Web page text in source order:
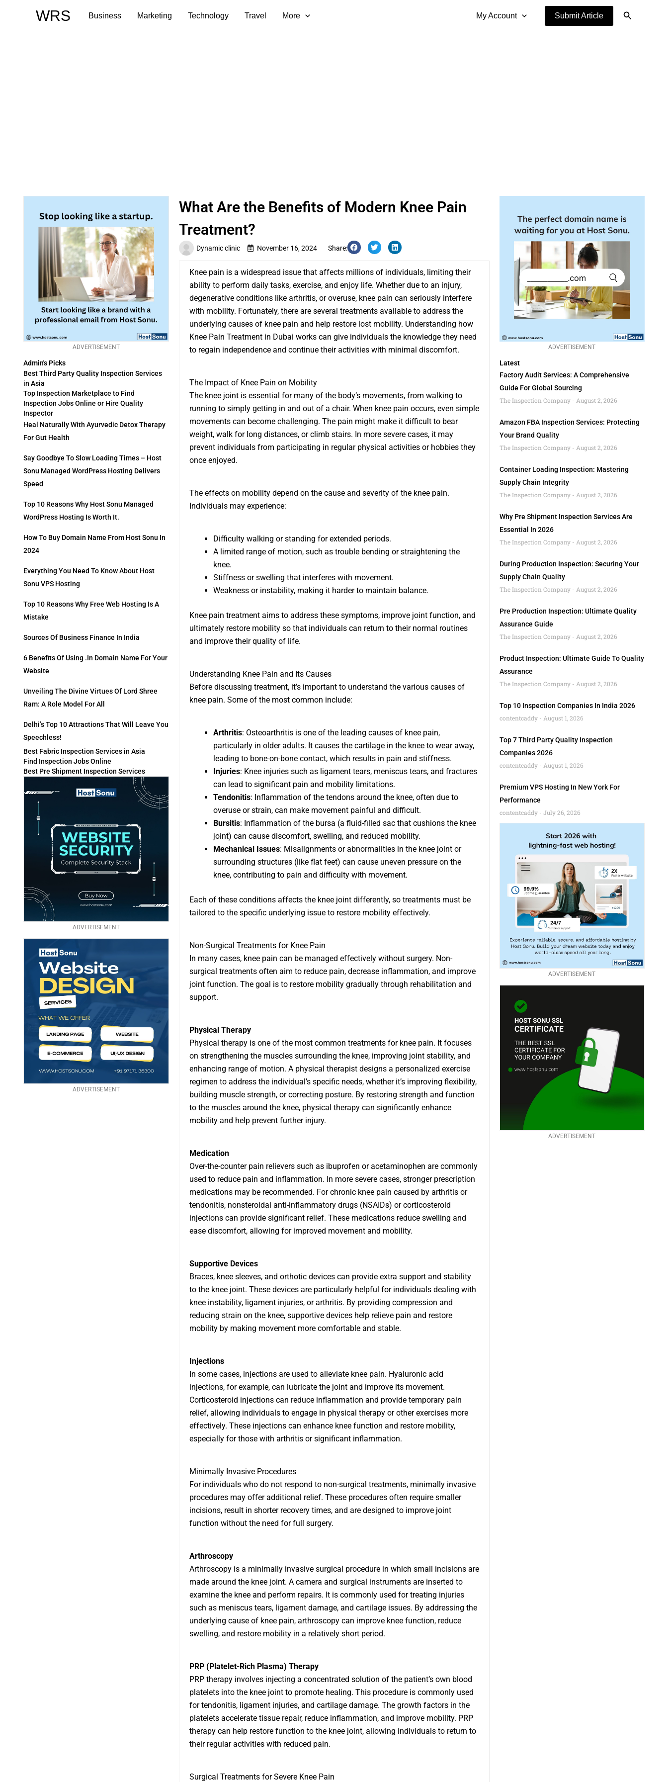
WRS Business Marketing Technology Travel More My Account Submit Article Search
ADVERTISEMENT
Admin's Picks
Best Third Party Quality Inspection Services
in Asia
Top Inspection Marketplace to Find
Inspection Jobs Online or Hire Quality
Inspector
Heal Naturally With Ayurvedic Detox Therapy
For Gut Health
Say Goodbye To Slow Loading Times – Host
Sonu Managed WordPress Hosting Delivers
Speed
Top 10 Reasons Why Host Sonu Managed
WordPress Hosting Is Worth It.
How To Buy Domain Name From Host Sonu In
2024
Everything You Need To Know About Host
Sonu VPS Hosting
Top 10 Reasons Why Free Web Hosting Is A
Mistake
Sources Of Business Finance In India
6 Benefits Of Using .in Domain Name For Your
Website
Unveiling The Divine Virtues Of Lord Shree
Ram: A Role Model For All
Delhi’s Top 10 Attractions That Will Leave You
Speechless!
Best Fabric Inspection Services in Asia
Find Inspection Jobs Online
Best Pre Shipment Inspection Services
ADVERTISEMENT
ADVERTISEMENT
Dynamic clinic November 16, 2024 Share:
What Are the Benefits of Modern Knee Pain
Treatment?
Knee pain is a widespread issue that affects millions of individuals, limiting their
ability to perform daily tasks, exercise, and enjoy life. Whether due to an injury,
degenerative conditions like arthritis, or overuse, knee pain can seriously interfere
with mobility. Fortunately, there are several treatments available to address the
underlying causes of knee pain and help restore lost mobility. Understanding how
Knee Pain Treatment in Dubai works can give individuals the knowledge they need
to regain independence and continue their activities with minimal discomfort.
The Impact of Knee Pain on Mobility
The knee joint is essential for many of the body’s movements, from walking to
running to simply getting in and out of a chair. When knee pain occurs, even simple
movements can become challenging. The pain might make it difficult to bear
weight, walk for long distances, or climb stairs. In more severe cases, it may
prevent individuals from participating in regular physical activities or hobbies they
once enjoyed.
The effects on mobility depend on the cause and severity of the knee pain.
Individuals may experience:
Difficulty walking or standing for extended periods.
A limited range of motion, such as trouble bending or straightening the
knee.
Stiffness or swelling that interferes with movement.
Weakness or instability, making it harder to maintain balance.
Knee pain treatment aims to address these symptoms, improve joint function, and
ultimately restore mobility so that individuals can return to their normal routines
and improve their quality of life.
Understanding Knee Pain and Its Causes
Before discussing treatment, it’s important to understand the various causes of
knee pain. Some of the most common include:
Arthritis: Osteoarthritis is one of the leading causes of knee pain,
particularly in older adults. It causes the cartilage in the knee to wear away,
leading to bone-on-bone contact, which results in pain and stiffness.
Injuries: Knee injuries such as ligament tears, meniscus tears, and fractures
can lead to significant pain and mobility limitations.
Tendonitis: Inflammation of the tendons around the knee, often due to
overuse or strain, can make movement painful and difficult.
Bursitis: Inflammation of the bursa (a fluid-filled sac that cushions the knee
joint) can cause discomfort, swelling, and reduced mobility.
Mechanical Issues: Misalignments or abnormalities in the knee joint or
surrounding structures (like flat feet) can cause uneven pressure on the
knee, contributing to pain and difficulty with movement.
Each of these conditions affects the knee joint differently, so treatments must be
tailored to the specific underlying issue to restore mobility effectively.
Non-Surgical Treatments for Knee Pain
In many cases, knee pain can be managed effectively without surgery. Non-
surgical treatments often aim to reduce pain, decrease inflammation, and improve
joint function. The goal is to restore mobility gradually through rehabilitation and
support.
Physical Therapy
Physical therapy is one of the most common treatments for knee pain. It focuses
on strengthening the muscles surrounding the knee, improving joint stability, and
enhancing range of motion. A physical therapist designs a personalized exercise
regimen to address the individual’s specific needs, whether it’s improving flexibility,
building muscle strength, or correcting posture. By restoring strength and function
to the muscles around the knee, physical therapy can significantly enhance
mobility and help prevent further injury.
Medication
Over-the-counter pain relievers such as ibuprofen or acetaminophen are commonly
used to reduce pain and inflammation. In more severe cases, stronger prescription
medications may be recommended. For chronic knee pain caused by arthritis or
tendonitis, nonsteroidal anti-inflammatory drugs (NSAIDs) or corticosteroid
injections can provide significant relief. These medications reduce swelling and
ease discomfort, allowing for improved movement and mobility.
Supportive Devices
Braces, knee sleeves, and orthotic devices can provide extra support and stability
to the knee joint. These devices are particularly helpful for individuals dealing with
knee instability, ligament injuries, or arthritis. By providing compression and
reducing strain on the knee, supportive devices help relieve pain and restore
mobility by making movement more comfortable and stable.
Injections
In some cases, injections are used to alleviate knee pain. Hyaluronic acid
injections, for example, can lubricate the joint and improve its movement.
Corticosteroid injections can reduce inflammation and provide temporary pain
relief, allowing individuals to engage in physical therapy or other exercises more
effectively. These injections can enhance knee function and restore mobility,
especially for those with arthritis or significant inflammation.
Minimally Invasive Procedures
For individuals who do not respond to non-surgical treatments, minimally invasive
procedures may offer additional relief. These procedures often require smaller
incisions, result in shorter recovery times, and are designed to improve joint
function without the need for full surgery.
Arthroscopy
Arthroscopy is a minimally invasive surgical procedure in which small incisions are
made around the knee joint. A camera and surgical instruments are inserted to
examine the knee and perform repairs. It is commonly used for treating injuries
such as meniscus tears, ligament damage, and cartilage issues. By addressing the
underlying cause of knee pain, arthroscopy can improve knee function, reduce
swelling, and restore mobility in a relatively short period.
PRP (Platelet-Rich Plasma) Therapy
PRP therapy involves injecting a concentrated solution of the patient’s own blood
platelets into the knee joint to promote healing. This procedure is commonly used
for tendonitis, ligament injuries, and cartilage damage. The growth factors in the
platelets accelerate tissue repair, reduce inflammation, and improve mobility. PRP
therapy can help restore function to the knee joint, allowing individuals to return to
their regular activities with reduced pain.
Surgical Treatments for Severe Knee Pain
ADVERTISEMENT
Latest
Factory Audit Services: A Comprehensive
Guide For Global Sourcing
The Inspection Company
August 2, 2026
Amazon FBA Inspection Services: Protecting
Your Brand Quality
The Inspection Company
August 2, 2026
Container Loading Inspection: Mastering
Supply Chain Integrity
The Inspection Company
August 2, 2026
Why Pre Shipment Inspection Services Are
Essential In 2026
The Inspection Company
August 2, 2026
During Production Inspection: Securing Your
Supply Chain Quality
The Inspection Company
August 2, 2026
Pre Production Inspection: Ultimate Quality
Assurance Guide
The Inspection Company
August 2, 2026
Product Inspection: Ultimate Guide To Quality
Assurance
The Inspection Company
August 2, 2026
Top 10 Inspection Companies In India 2026
contentcaddy
August 1, 2026
Top 7 Third Party Quality Inspection
Companies 2026
contentcaddy
August 1, 2026
Premium VPS Hosting In New York For
Performance
contentcaddy
July 26, 2026
ADVERTISEMENT
ADVERTISEMENT